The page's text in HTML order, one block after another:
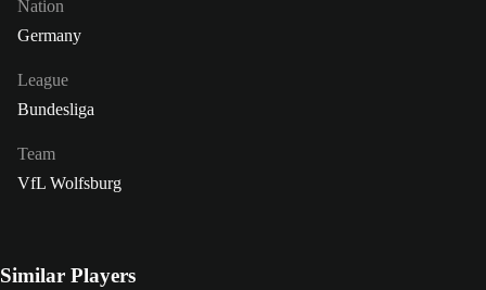
Nation
Germany
League
Bundesliga
Team
VfL Wolfsburg
Similar Players